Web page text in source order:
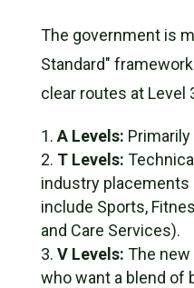
The government is
Standard"
clear routes at Level
A Levels:
T Levels:
industry placements
include Sports,
and Care Services).
V Levels: The
who want a blend of